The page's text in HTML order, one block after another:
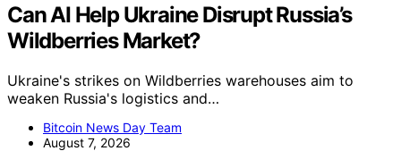
Can AI Help Ukraine Disrupt Russia’s
Wildberries Market?
Ukraine's strikes on Wildberries warehouses aim to
weaken Russia's logistics and…
Bitcoin News Day Team
August 7, 2026